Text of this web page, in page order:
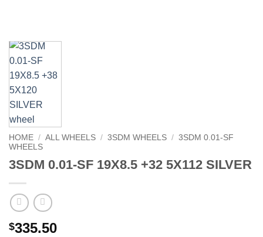
HOME / ALL WHEELS / 3SDM WHEELS / 3SDM 0.01-SF
WHEELS
3SDM 0.01-SF 19X8.5 +32 5X112 SILVER
$335.50